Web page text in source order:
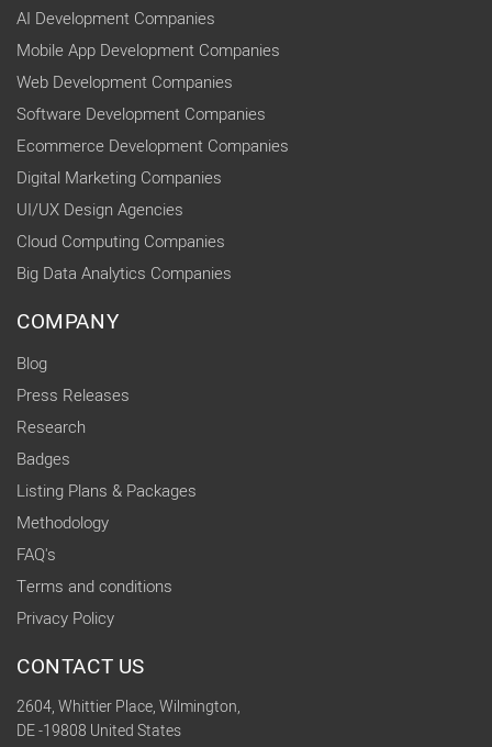
AI Development Companies
Mobile App Development Companies
Web Development Companies
Software Development Companies
Ecommerce Development Companies
Digital Marketing Companies
UI/UX Design Agencies
Cloud Computing Companies
Big Data Analytics Companies
COMPANY
Blog
Press Releases
Research
Badges
Listing Plans & Packages
Methodology
FAQ's
Terms and conditions
Privacy Policy
CONTACT US
2604, Whittier Place, Wilmington,
DE -19808 United States